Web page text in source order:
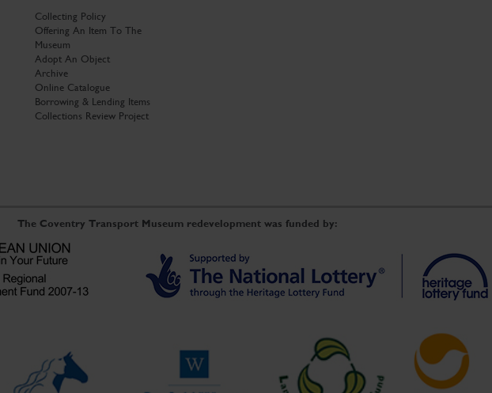
Collecting Policy
Offering An Item To The
Museum
Adopt An Object
Archive
Online Catalogue
Borrowing & Lending Items
Collections Review Project
The Coventry Transport Museum redevelopment was funded by: